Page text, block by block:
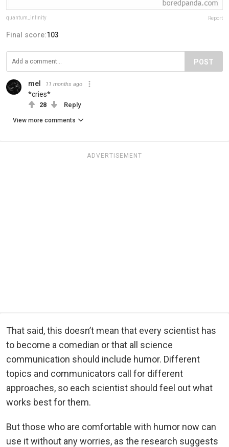
quantum_infinity Report
Final score:103
POST
mel 11 months ago
*cries*
28 Reply
View more comments
ADVERTISEMENT
That said, this doesn’t mean that every scientist has
to become a comedian or that all science
communication should include humor. Different
topics and communicators call for different
approaches, so each scientist should feel out what
works best for them.
But those who are comfortable with humor now can
use it without any worries, as the research suggests